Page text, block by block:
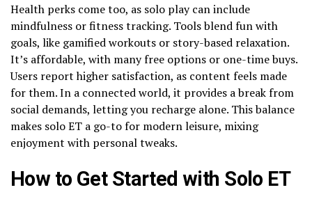
Health perks come too, as solo play can include
mindfulness or fitness tracking. Tools blend fun with
goals, like gamified workouts or story-based relaxation.
It’s affordable, with many free options or one-time buys.
Users report higher satisfaction, as content feels made
for them. In a connected world, it provides a break from
social demands, letting you recharge alone. This balance
makes solo ET a go-to for modern leisure, mixing
enjoyment with personal tweaks.
How to Get Started with Solo ET